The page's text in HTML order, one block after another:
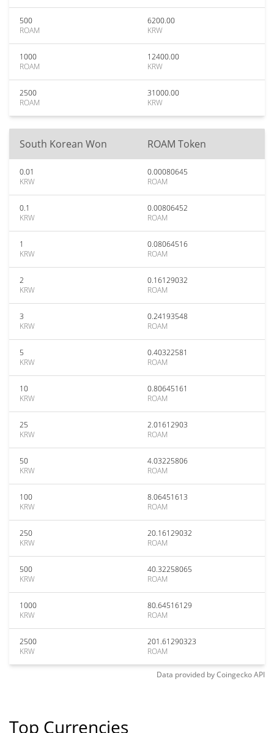
500
ROAM
6200.00
KRW
1000
ROAM
12400.00
KRW
2500
ROAM
31000.00
KRW
South Korean Won ROAM Token
0.01
KRW
0.00080645
ROAM
0.1
KRW
0.00806452
ROAM
1
KRW
0.08064516
ROAM
2
KRW
0.16129032
ROAM
3
KRW
0.24193548
ROAM
5
KRW
0.40322581
ROAM
10
KRW
0.80645161
ROAM
25
KRW
2.01612903
ROAM
50
KRW
4.03225806
ROAM
100
KRW
8.06451613
ROAM
250
KRW
20.16129032
ROAM
500
KRW
40.32258065
ROAM
1000
KRW
80.64516129
ROAM
2500
KRW
201.61290323
ROAM
Data provided byCoingeckoAPI
Top Currencies